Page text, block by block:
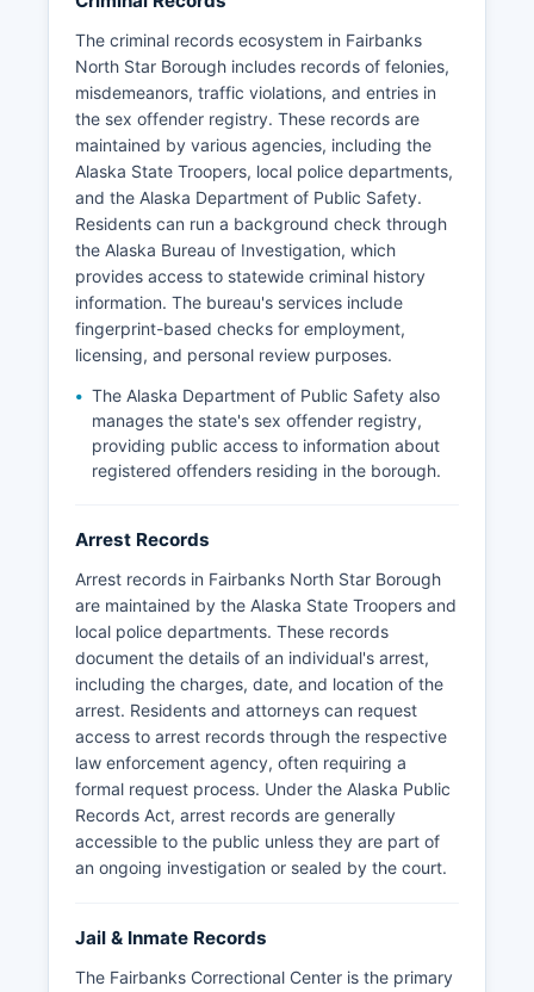
The criminal records ecosystem in Fairbanks
North Star Borough includes records of felonies,
misdemeanors, traffic violations, and entries in
the sex offender registry. These records are
maintained by various agencies, including the
Alaska State Troopers, local police departments,
and the Alaska Department of Public Safety.
Residents can run a background check through
the Alaska Bureau of Investigation, which
provides access to statewide criminal history
information. The bureau's services include
fingerprint-based checks for employment,
licensing, and personal review purposes.
The Alaska Department of Public Safety also
manages the state's sex offender registry,
providing public access to information about
registered offenders residing in the borough.
Arrest Records
Arrest records in Fairbanks North Star Borough
are maintained by the Alaska State Troopers and
local police departments. These records
document the details of an individual's arrest,
including the charges, date, and location of the
arrest. Residents and attorneys can request
access to arrest records through the respective
law enforcement agency, often requiring a
formal request process. Under the Alaska Public
Records Act, arrest records are generally
accessible to the public unless they are part of
an ongoing investigation or sealed by the court.
Jail & Inmate Records
The Fairbanks Correctional Center is the primary